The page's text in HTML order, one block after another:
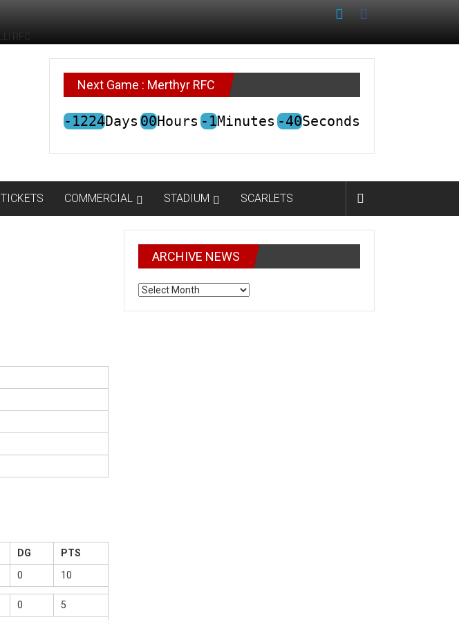
Next Game : Merthyr RFC
-1224Days 00Hours -1Minutes -40Seconds
TICKETS COMMERCIAL STADIUM SCARLETS
DG
PTS
0 10
0 5
ARCHIVE NEWS
ARCHIVE